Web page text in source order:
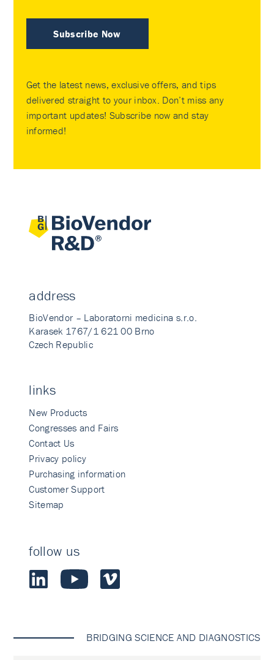
Subscribe Now
Get the latest news, exclusive offers, and tips
delivered straight to your inbox. Don’t miss any
important updates! Subscribe now and stay
informed!
address
BioVendor – Laboratorni medicina s.r.o.
Karasek 1767/1 621 00 Brno
Czech Republic
links
New Products
Congresses and Fairs
Contact Us
Privacy policy
Purchasing information
Customer Support
Sitemap
follow us
BRIDGING SCIENCE AND DIAGNOSTICS